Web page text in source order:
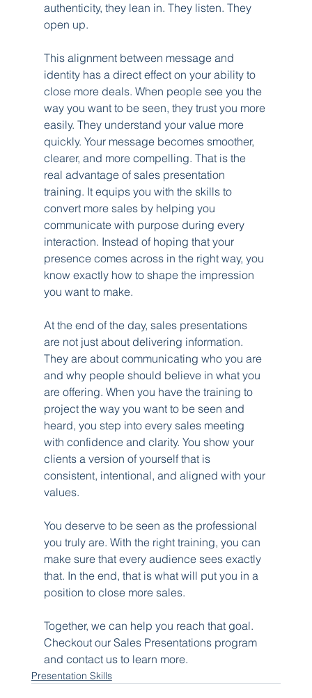
authenticity, they lean in. They listen. They
open up.
This alignment between message and
identity has a direct effect on your ability to
close more deals. When people see you the
way you want to be seen, they trust you more
easily. They understand your value more
quickly. Your message becomes smoother,
clearer, and more compelling. That is the
real advantage of sales presentation
training. It equips you with the skills to
convert more sales by helping you
communicate with purpose during every
interaction. Instead of hoping that your
presence comes across in the right way, you
know exactly how to shape the impression
you want to make.
At the end of the day, sales presentations
are not just about delivering information.
They are about communicating who you are
and why people should believe in what you
are offering. When you have the training to
project the way you want to be seen and
heard, you step into every sales meeting
with confidence and clarity. You show your
clients a version of yourself that is
consistent, intentional, and aligned with your
values.
You deserve to be seen as the professional
you truly are. With the right training, you can
make sure that every audience sees exactly
that. In the end, that is what will put you in a
position to close more sales.
Together, we can help you reach that goal.
Checkout our Sales Presentations program
and contact us to learn more.
Presentation Skills